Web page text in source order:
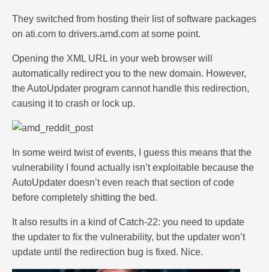
They switched from hosting their list of software packages
on ati.com to drivers.amd.com at some point.
Opening the XML URL in your web browser will
automatically redirect you to the new domain. However,
the AutoUpdater program cannot handle this redirection,
causing it to crash or lock up.
In some weird twist of events, I guess this means that the
vulnerability I found actually isn’t exploitable because the
AutoUpdater doesn’t even reach that section of code
before completely shitting the bed.
It also results in a kind of Catch-22: you need to update
the updater to fix the vulnerability, but the updater won’t
update until the redirection bug is fixed. Nice.